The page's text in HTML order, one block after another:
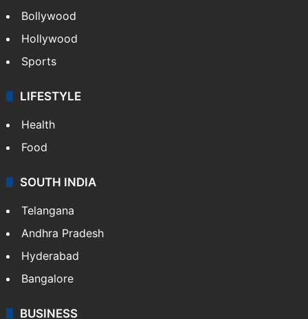
Bollywood
Hollywood
Sports
LIFESTYLE
Health
Food
SOUTH INDIA
Telangana
Andhra Pradesh
Hyderabad
Bangalore
BUSINESS